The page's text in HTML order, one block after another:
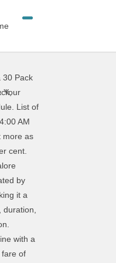
30 Pack
,
January 1, 2021. The minimum bus ticket booking fare is Rs /- and goes upto Rs /- depending on the bus type and bus partner you have chosen. List of buses between BANGALORE & GULBARGA. Book bus online. The minimum bus ticket booking fare is Rs 612/- and goes upto Rs 3200/- depending on the bus